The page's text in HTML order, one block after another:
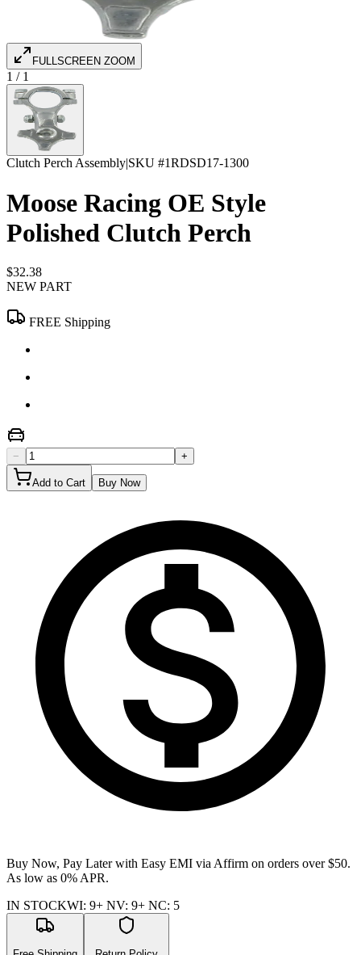
FULLSCREEN ZOOM
1 / 1
Clutch Perch Assembly|SKU #1RDSD17-1300
Moose Racing OE Style
Polished Clutch Perch
$32.38
NEW PART
FREE Shipping
− +
Add to Cart Buy Now
Buy Now, Pay Later with Easy EMI via Affirm on orders over $50.
As low as 0% APR.
IN STOCKWI: 9+ NV: 9+ NC: 5